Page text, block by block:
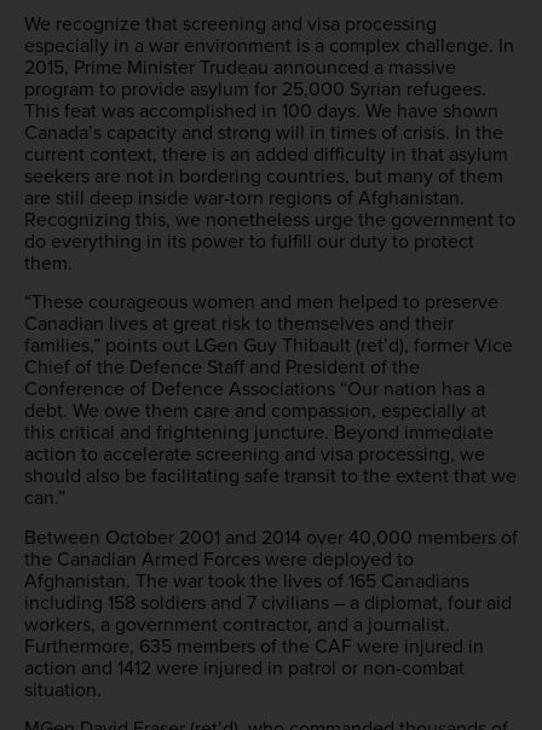
We recognize that screening and visa processing
especially in a war environment is a complex challenge. In
2015, Prime Minister Trudeau announced a massive
program to provide asylum for 25,000 Syrian refugees.
This feat was accomplished in 100 days. We have shown
Canada’s capacity and strong will in times of crisis. In the
current context, there is an added difficulty in that asylum
seekers are not in bordering countries, but many of them
are still deep inside war-torn regions of Afghanistan.
Recognizing this, we nonetheless urge the government to
do everything in its power to fulfill our duty to protect
them.
“These courageous women and men helped to preserve
Canadian lives at great risk to themselves and their
families,” points out LGen Guy Thibault (ret’d), former Vice
Chief of the Defence Staff and President of the
Conference of Defence Associations “Our nation has a
debt. We owe them care and compassion, especially at
this critical and frightening juncture. Beyond immediate
action to accelerate screening and visa processing, we
should also be facilitating safe transit to the extent that we
can.”
Between October 2001 and 2014 over 40,000 members of
the Canadian Armed Forces were deployed to
Afghanistan. The war took the lives of 165 Canadians
including 158 soldiers and 7 civilians – a diplomat, four aid
workers, a government contractor, and a journalist.
Furthermore, 635 members of the CAF were injured in
action and 1412 were injured in patrol or non-combat
situation.